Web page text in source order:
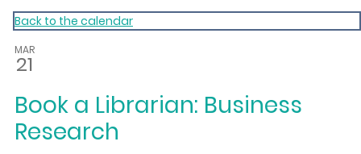
My Calendar 1
Back to the calendar
MAR
21
Book a Librarian: Business
Research